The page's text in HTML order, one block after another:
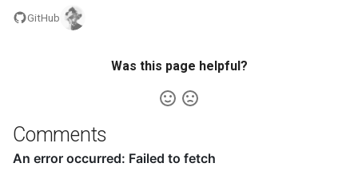
10.2. Group Anagrams
10.9. Sorted Matrix Search
10.10. Rank from Stream
GitHub
Was this page helpful?
Comments